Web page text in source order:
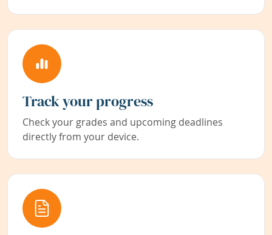
Track your progress
Check your grades and upcoming deadlines
directly from your device.